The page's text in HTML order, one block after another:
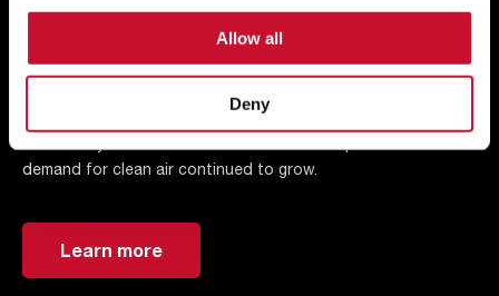
Allow all
Deny
have continued to progress and now have facilities in 22
commercial, and residential applications. Look back over our
demand for clean air continued to grow.
Learn more